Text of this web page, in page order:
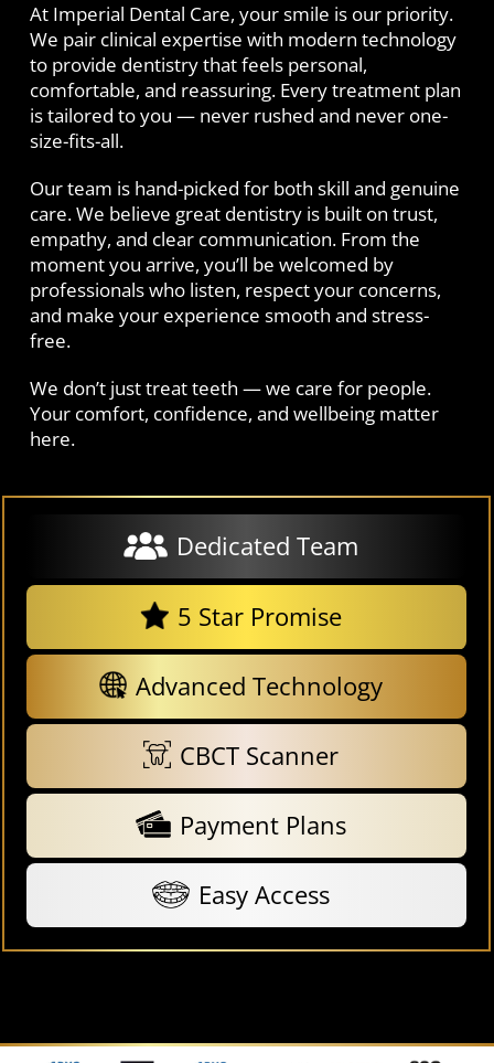
At Imperial Dental Care, your smile is our priority.
We pair clinical expertise with modern technology
to provide dentistry that feels personal,
comfortable, and reassuring. Every treatment plan
is tailored to you — never rushed and never one-
size-fits-all.
Our team is hand-picked for both skill and genuine
care. We believe great dentistry is built on trust,
empathy, and clear communication. From the
moment you arrive, you’ll be welcomed by
professionals who listen, respect your concerns,
and make your experience smooth and stress-
free.
We don’t just treat teeth — we care for people.
Your comfort, confidence, and wellbeing matter
here.
Dedicated Team
5 Star Promise
Advanced Technology
CBCT Scanner
Payment Plans
Easy Access